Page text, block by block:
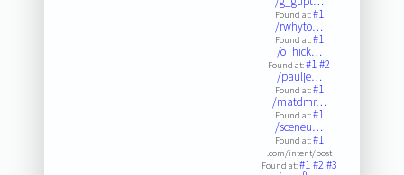
Found at:#1
/rwhyto…
Found at:#1
/o_hick…
Found at:#1#2
/paulje…
Found at:#1
/matdmr…
Found at:#1
/sceneu…
Found at:#1
.com/intent/post
Found at:#1#2#3